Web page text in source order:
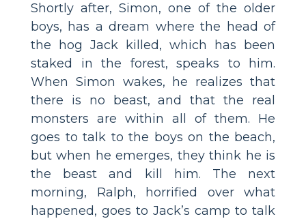
Shortly after, Simon, one of the older
boys, has a dream where the head of
the hog Jack killed, which has been
staked in the forest, speaks to him.
When Simon wakes, he realizes that
there is no beast, and that the real
monsters are within all of them. He
goes to talk to the boys on the beach,
but when he emerges, they think he is
the beast and kill him. The next
morning, Ralph, horrified over what
happened, goes to Jack’s camp to talk